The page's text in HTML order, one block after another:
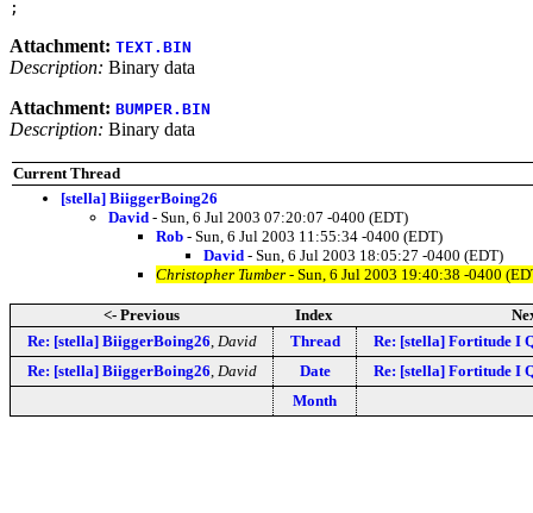
Attachment: TEXT.BIN
Description: Binary data
Attachment: BUMPER.BIN
Description: Binary data
Current Thread
[stella] BiiggerBoing26
David - Sun, 6 Jul 2003 07:20:07 -0400 (EDT)
Rob - Sun, 6 Jul 2003 11:55:34 -0400 (EDT)
David - Sun, 6 Jul 2003 18:05:27 -0400 (EDT)
Christopher Tumber - Sun, 6 Jul 2003 19:40:38 -0400
<- Previous Index
Re: [stella] BiiggerBoing26 David Thread
Re: [stella] Fortitude I
Re: [stella] BiiggerBoing26 David Date
Re: [stella] Fortitude I
Month